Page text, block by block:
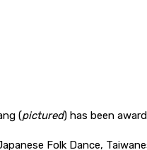
(pictured) has been
Folk Dance,